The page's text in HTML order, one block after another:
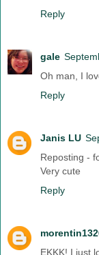
Reply
gale
Oh man, I
Reply
Janis LU
Reposting -
Very cute
Reply
EKKK! I just